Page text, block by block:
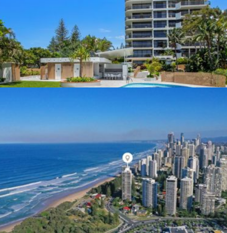
Specialists Expertise In
Complex Electrical Projects